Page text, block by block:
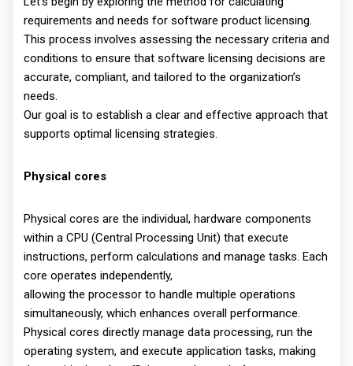
requirements and needs for software product licensing.
This process involves assessing the necessary criteria and
conditions to ensure that software licensing decisions are
accurate, compliant, and tailored to the organization’s
needs.
Our goal is to establish a clear and effective approach that
supports optimal licensing strategies.
Physical cores
Physical cores are the individual, hardware components
within a CPU (Central Processing Unit) that execute
instructions, perform calculations and manage tasks. Each
core operates independently,
allowing the processor to handle multiple operations
simultaneously, which enhances overall performance.
Physical cores directly manage data processing, run the
operating system, and execute application tasks, making